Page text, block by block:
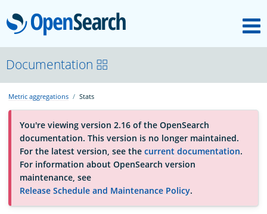
OpenSearch
About
Platform
Community
Documentation
Documentation
Metric aggregations Stats
You're viewing version 2.16 of the OpenSearch
documentation. This version is no longer maintained.
For the latest version, see the current documentation.
For information about OpenSearch version
maintenance, see
Release Schedule and Maintenance Policy.